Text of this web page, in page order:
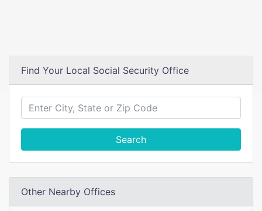
Find Your Local Social Security Office
Search
Other Nearby Offices